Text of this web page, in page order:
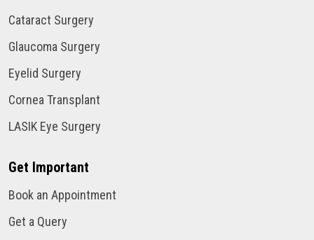
Cataract Surgery
Glaucoma Surgery
Eyelid Surgery
Cornea Transplant
LASIK Eye Surgery
Get Important
Book an Appointment
Get a Query